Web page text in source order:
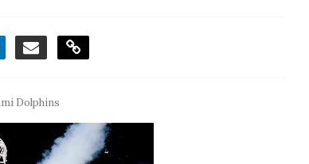
Dolphins